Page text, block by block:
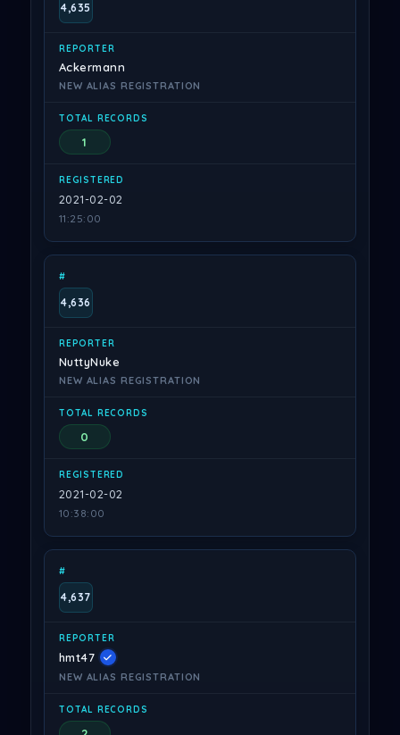
4,635
Ackermann
NEW ALIAS REGISTRATION
1
2021-02-02
11:25:00
4,636
NuttyNuke
NEW ALIAS REGISTRATION
0
2021-02-02
10:38:00
4,637
hmt47
NEW ALIAS REGISTRATION